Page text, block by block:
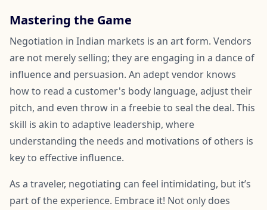
Mastering the Game
Negotiation in Indian markets is an art form. Vendors
are not merely selling; they are engaging in a dance of
influence and persuasion. An adept vendor knows
how to read a customer's body language, adjust their
pitch, and even throw in a freebie to seal the deal. This
skill is akin to adaptive leadership, where
understanding the needs and motivations of others is
key to effective influence.
As a traveler, negotiating can feel intimidating, but it’s
part of the experience. Embrace it! Not only does